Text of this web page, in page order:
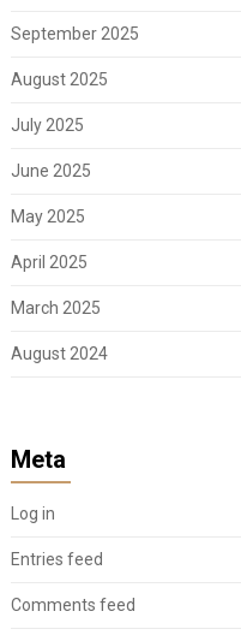
September 2025
August 2025
July 2025
June 2025
May 2025
April 2025
March 2025
August 2024
Meta
Log in
Entries feed
Comments feed